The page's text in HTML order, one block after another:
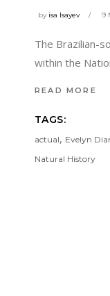
by isa Isayev 9
The Brazilian-
within the
READ MORE
TAGS:
actual, Evelyn
Natural History